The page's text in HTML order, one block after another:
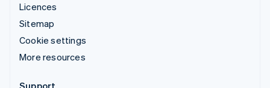
Licences
Sitemap
Cookie settings
More resources